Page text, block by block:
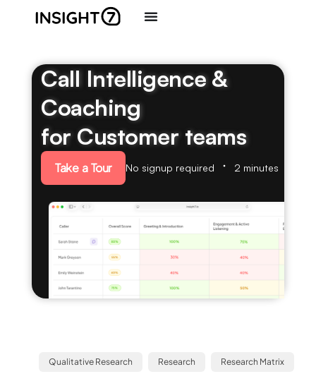
Call Intelligence &
Coaching
for Customer teams
Take a Tour No signup required 2 minutes
Qualitative Research Research Research Matrix